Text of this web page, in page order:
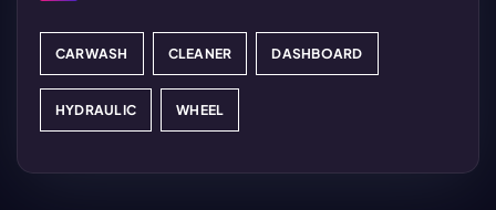
CARWASH CLEANER DASHBOARD
HYDRAULIC WHEEL